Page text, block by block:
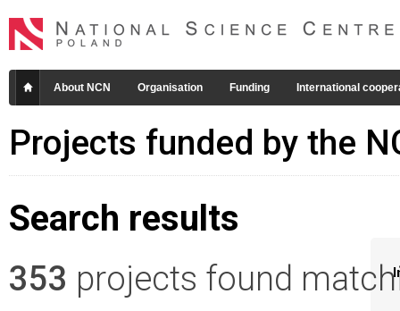
About NCN Organisation Funding International
Projects funded by the
Search results
353 projects found